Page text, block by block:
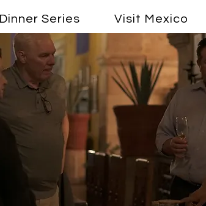
Dinner Series Visit Mexico